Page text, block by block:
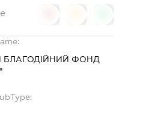
БЛАГОДІЙНИЙ ФОНД